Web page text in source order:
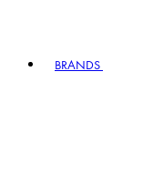
BRANDS